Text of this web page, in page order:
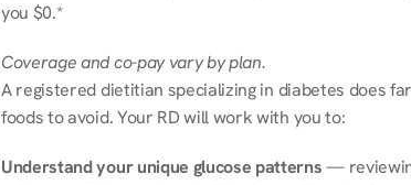
you $0.*
Coverage and co-pay vary by plan.
A registered dietitian specializing in diabetes does
foods to avoid. Your RD will work with you to:
Understand your unique glucose patterns —